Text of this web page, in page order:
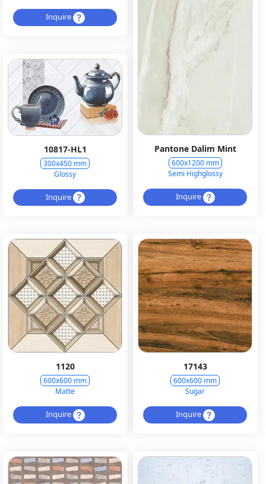
Inquire
Pantone Dalim Mint
600x1200 mm
Semi Highglossy
Inquire
10817-HL1
300x450 mm
Glossy
Inquire
1120
600x600 mm
Matte
Inquire
17143
600x600 mm
Sugar
Inquire